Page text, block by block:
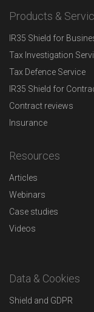
Products &
IR35 Shield for
Tax Investigation
Tax Defence Service
IR35 Shield for
Contract reviews
Insurance
Resources
Articles
Webinars
Case studies
Videos
Data & Cookies
Shield and GDPR